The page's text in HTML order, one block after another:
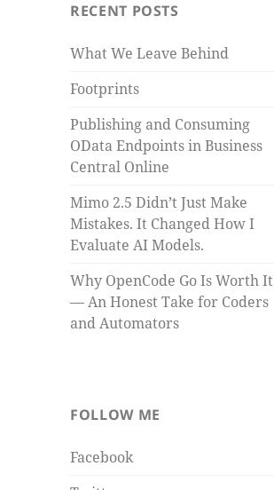
RECENT POSTS
What We Leave Behind
Footprints
Publishing and Consuming
OData Endpoints in Business
Central Online
Mimo 2.5 Didn’t Just Make
Mistakes. It Changed How I
Evaluate AI Models.
Why OpenCode Go Is Worth It
— An Honest Take for Coders
and Automators
FOLLOW ME
Facebook